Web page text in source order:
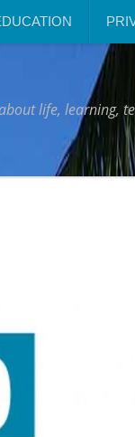
life, learning,